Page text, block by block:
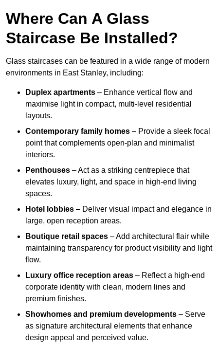
Where Can A Glass
Staircase Be Installed?
Glass staircases can be featured in a wide range of modern
environments in East Stanley, including:
Duplex apartments – Enhance vertical flow and
maximise light in compact, multi-level residential
layouts.
Contemporary family homes – Provide a sleek focal
point that complements open-plan and minimalist
interiors.
Penthouses – Act as a striking centrepiece that
elevates luxury, light, and space in high-end living
spaces.
Hotel lobbies – Deliver visual impact and elegance in
large, open reception areas.
Boutique retail spaces – Add architectural flair while
maintaining transparency for product visibility and light
flow.
Luxury office reception areas – Reflect a high-end
corporate identity with clean, modern lines and
premium finishes.
Showhomes and premium developments – Serve
as signature architectural elements that enhance
design appeal and perceived value.